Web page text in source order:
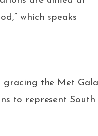
which speaks
gracing the Met Gala
to represent South